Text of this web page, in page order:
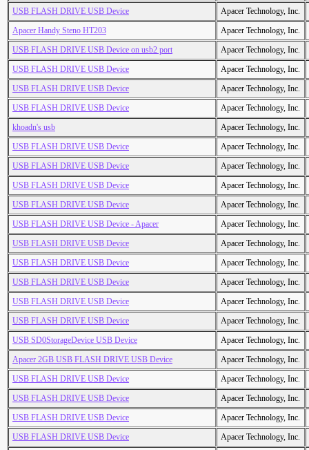
USB FLASH DRIVE USB Device
Apacer Technology, Inc.
Apacer Handy Steno HT203
Apacer Technology, Inc.
USB FLASH DRIVE USB Device on usb2 port
Apacer Technology, Inc.
USB FLASH DRIVE USB Device
Apacer Technology, Inc.
USB FLASH DRIVE USB Device
Apacer Technology, Inc.
USB FLASH DRIVE USB Device
Apacer Technology, Inc.
khoadn's usb
Apacer Technology, Inc.
USB FLASH DRIVE USB Device
Apacer Technology, Inc.
USB FLASH DRIVE USB Device
Apacer Technology, Inc.
USB FLASH DRIVE USB Device
Apacer Technology, Inc.
USB FLASH DRIVE USB Device
Apacer Technology, Inc.
USB FLASH DRIVE USB Device - Apacer
Apacer Technology, Inc.
USB FLASH DRIVE USB Device
Apacer Technology, Inc.
USB FLASH DRIVE USB Device
Apacer Technology, Inc.
USB FLASH DRIVE USB Device
Apacer Technology, Inc.
USB FLASH DRIVE USB Device
Apacer Technology, Inc.
USB FLASH DRIVE USB Device
Apacer Technology, Inc.
USB SD0StorageDevice USB Device
Apacer Technology, Inc.
Apacer 2GB USB FLASH DRIVE USB Device
Apacer Technology, Inc.
USB FLASH DRIVE USB Device
Apacer Technology, Inc.
USB FLASH DRIVE USB Device
Apacer Technology, Inc.
USB FLASH DRIVE USB Device
Apacer Technology, Inc.
USB FLASH DRIVE USB Device
Apacer Technology, Inc.